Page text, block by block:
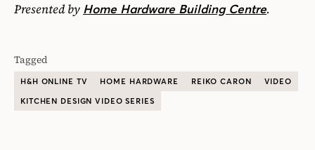
Presented by Home Hardware Building Centre.
Tagged
H&H ONLINE TV HOME HARDWARE REIKO CARON
VIDEO
KITCHEN DESIGN VIDEO SERIES